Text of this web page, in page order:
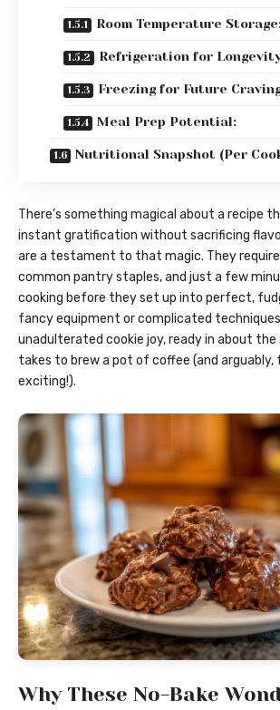
Room Temperature
Refrigeration for
Freezing for Future
Meal Prep Potential:
Nutritional Snapshot (Per
There’s something magical about a recipe
instant gratification without sacrificing
are a testament to that magic. They
common pantry staples, and just a few
cooking before they set up into perfect,
fancy equipment or complicated
unadulterated cookie joy, ready in about
takes to brew a pot of coffee (and arguably,
exciting!).
Why These No-Bake